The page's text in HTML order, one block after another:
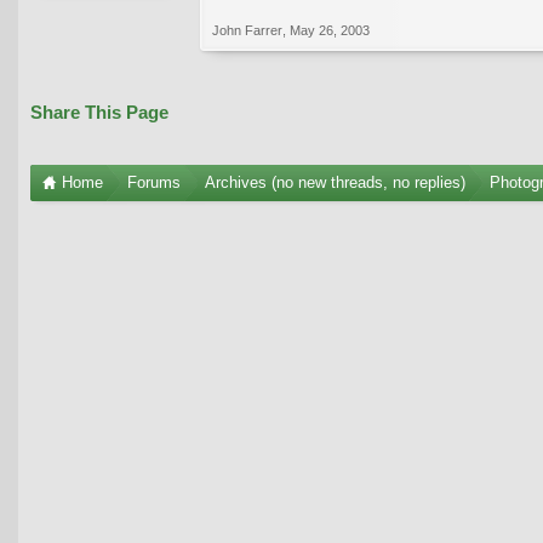
John Farrer May 26, 2003
Share This Page
Home Forums Archives (no new threads, no replies)